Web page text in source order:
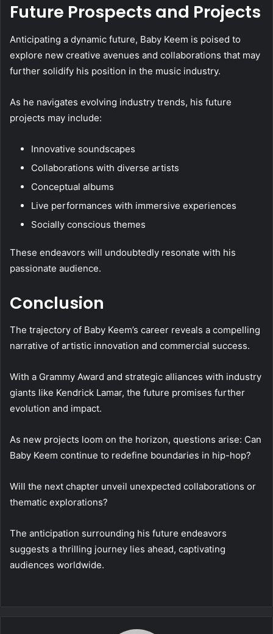
Future Prospects and Projects
Anticipating a dynamic future, Baby Keem is poised to
explore new creative avenues and collaborations that may
further solidify his position in the music industry.
As he navigates evolving industry trends, his future
projects may include:
Innovative soundscapes
Collaborations with diverse artists
Conceptual albums
Live performances with immersive experiences
Socially conscious themes
These endeavors will undoubtedly resonate with his
passionate audience.
Conclusion
The trajectory of Baby Keem’s career reveals a compelling
narrative of artistic innovation and commercial success.
With a Grammy Award and strategic alliances with industry
giants like Kendrick Lamar, the future promises further
evolution and impact.
As new projects loom on the horizon, questions arise: Can
Baby Keem continue to redefine boundaries in hip-hop?
Will the next chapter unveil unexpected collaborations or
thematic explorations?
The anticipation surrounding his future endeavors
suggests a thrilling journey lies ahead, captivating
audiences worldwide.